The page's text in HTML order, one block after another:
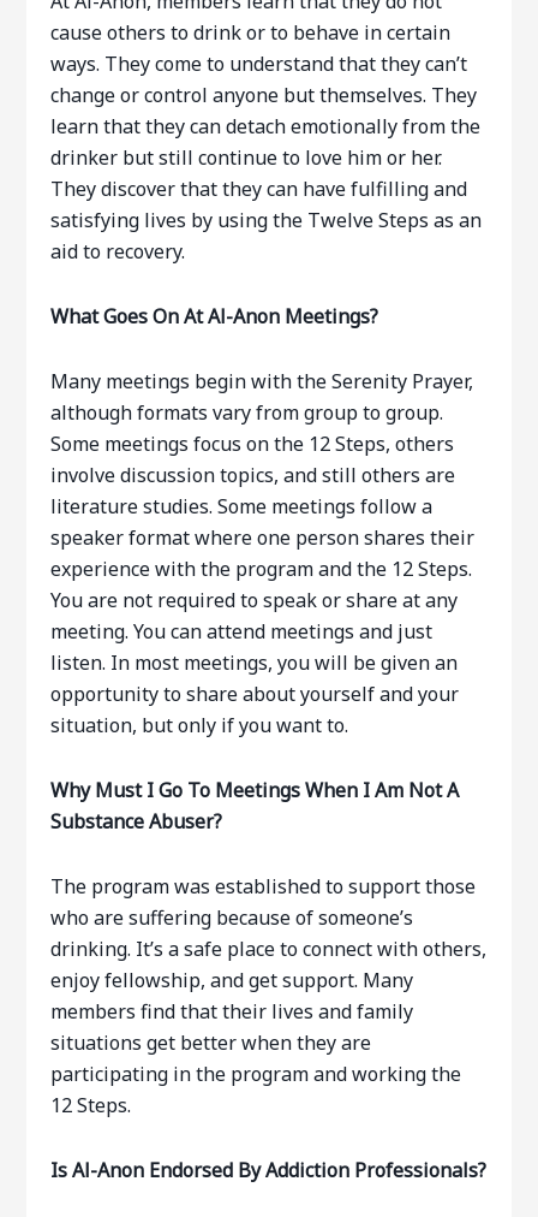
cause others to drink or to behave in certain
ways. They come to understand that they can’t
change or control anyone but themselves. They
learn that they can detach emotionally from the
drinker but still continue to love him or her.
They discover that they can have fulfilling and
satisfying lives by using the Twelve Steps as an
aid to recovery.
What Goes On At Al-Anon Meetings?
Many meetings begin with the Serenity Prayer,
although formats vary from group to group.
Some meetings focus on the 12 Steps, others
involve discussion topics, and still others are
literature studies. Some meetings follow a
speaker format where one person shares their
experience with the program and the 12 Steps.
You are not required to speak or share at any
meeting. You can attend meetings and just
listen. In most meetings, you will be given an
opportunity to share about yourself and your
situation, but only if you want to.
Why Must I Go To Meetings When I Am Not A
Substance Abuser?
The program was established to support those
who are suffering because of someone’s
drinking. It’s a safe place to connect with others,
enjoy fellowship, and get support. Many
members find that their lives and family
situations get better when they are
participating in the program and working the
12 Steps.
Is Al-Anon Endorsed By Addiction Professionals?